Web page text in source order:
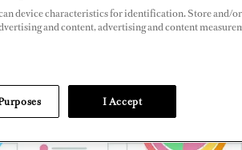
device characteristics for identification. Store and/or
and content, advertising and content
I Accept